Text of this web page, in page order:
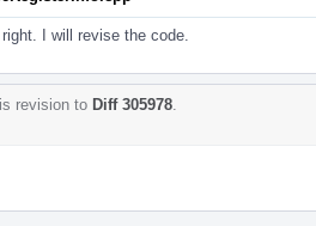
I will revise the code.
revision to Diff 305978